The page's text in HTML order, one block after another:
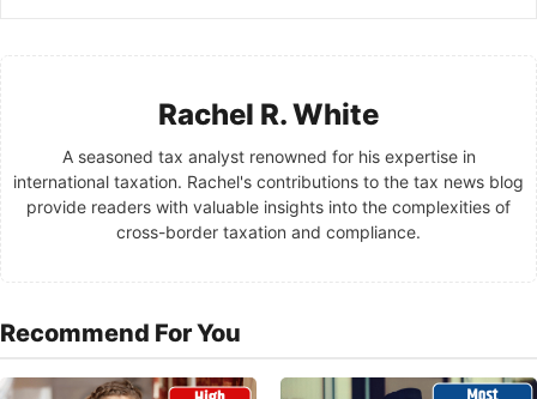
Rachel R. White
A seasoned tax analyst renowned for his expertise in
international taxation. Rachel's contributions to the tax news blog
provide readers with valuable insights into the complexities of
cross-border taxation and compliance.
Recommend For You